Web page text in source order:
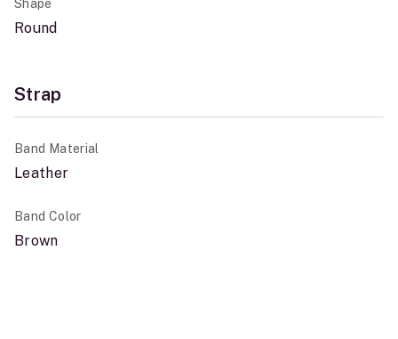
Shape
Round
Strap
Band Material
Leather
Band Color
Brown